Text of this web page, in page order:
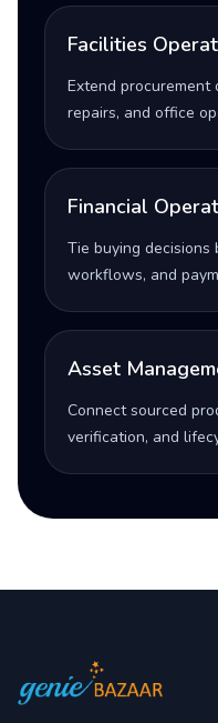
Facilities
Extend procurement
repairs, and office
Financial
Tie buying
workflows, and
Asset
Connect sourced
verification, and